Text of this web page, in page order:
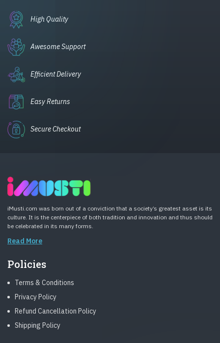
High Quality
Awesome Support
Efficient Delivery
Easy Returns
Secure Checkout
iMusti.com was born out of a conviction that a society’s greatest asset is its
culture. It is the centerpiece of both tradition and innovation and thus should
be celebrated in its many forms.
Read More
Policies
Terms & Conditions
Privacy Policy
Refund Cancellation Policy
Shipping Policy